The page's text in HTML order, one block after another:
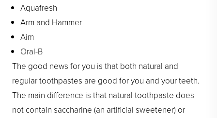
Aquafresh
Arm and Hammer
Aim
Oral-B
The good news for you is that both natural and
regular toothpastes are good for you and your teeth.
The main difference is that natural toothpaste does
not contain saccharine (an artificial sweetener) or